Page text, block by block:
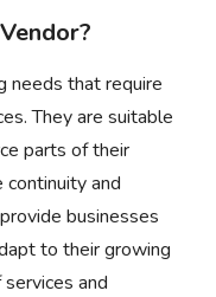
needs that require
They are suitable
parts of their
continuity and
businesses
to their growing
and